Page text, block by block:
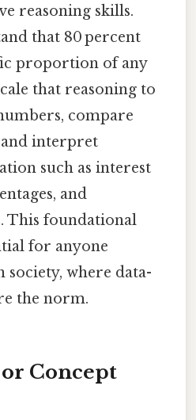
reasoning skills.
that 80 percent
proportion of any
that reasoning to
compare
and interpret
such as interest
and
This foundational
for anyone
where data-
the norm.
or Concept